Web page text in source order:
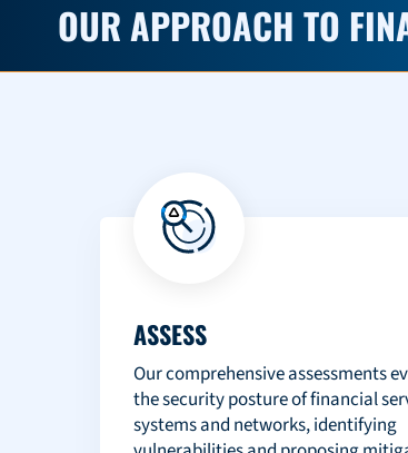
OUR APPROACH TO
ASSESS
Our comprehensive assessments
the security posture of financial
systems and networks, identifying